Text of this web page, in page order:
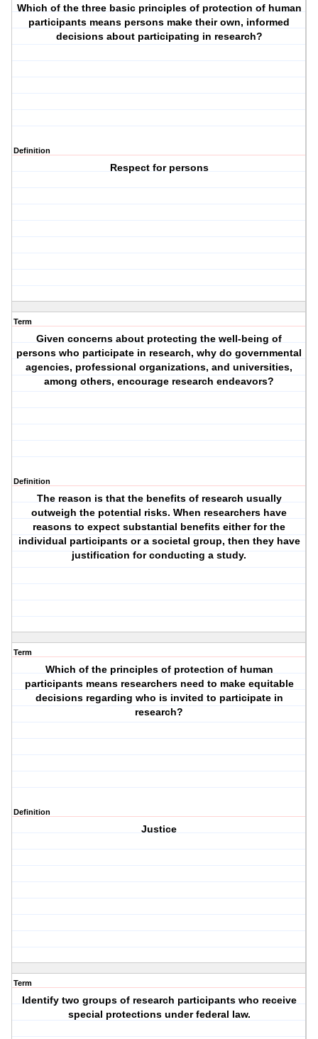
Which of the three basic principles of protection of human
participants means persons make their own, informed
decisions about participating in research?
Definition
Respect for persons
Term
Given concerns about protecting the well-being of
persons who participate in research, why do governmental
agencies, professional organizations, and universities,
among others, encourage research endeavors?
Definition
The reason is that the benefits of research usually
outweigh the potential risks. When researchers have
reasons to expect substantial benefits either for the
individual participants or a societal group, then they have
justification for conducting a study.
Term
Which of the principles of protection of human
participants means researchers need to make equitable
decisions regarding who is invited to participate in
research?
Definition
Justice
Term
Identify two groups of research participants who receive
special protections under federal law.